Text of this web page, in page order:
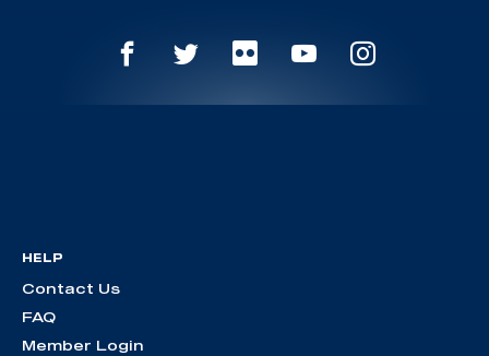
HELP
Contact Us
FAQ
Member Login